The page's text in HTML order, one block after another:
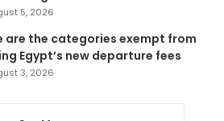
5, 2026
are the categories exempt from
Egypt’s new departure fees
3, 2026